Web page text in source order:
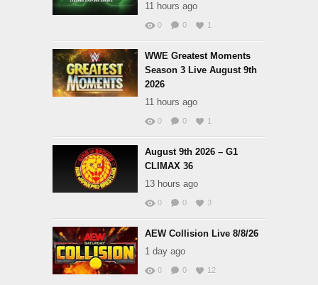
11 hours ago
0 0 1
WWE Greatest Moments
Season 3 Live August 9th
2026
11 hours ago
0 0 1
August 9th 2026 – G1
CLIMAX 36
13 hours ago
0 0 3
AEW Collision Live 8/8/26
1 day ago
0 0 12